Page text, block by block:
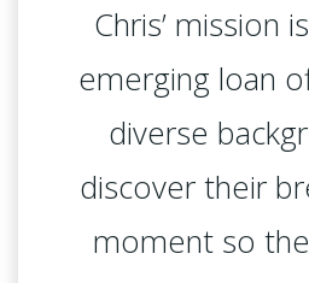
Chris’ mission
emerging loan
diverse
discover their
moment so